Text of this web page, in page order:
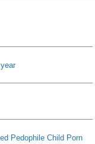
Pedophile Child Porn